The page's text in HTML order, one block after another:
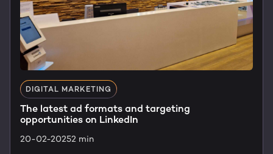
DIGITAL MARKETING
The latest ad formats and targeting
opportunities on LinkedIn
20-02-20252 min